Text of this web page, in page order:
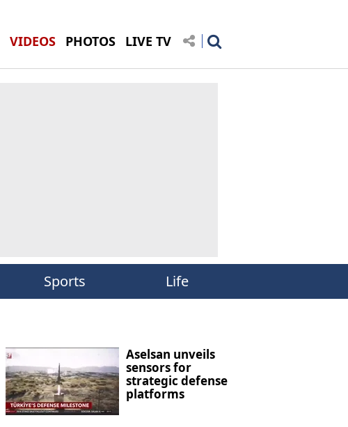
VIDEOS PHOTOS LIVE TV
Sports Life
Aselsan unveils
sensors for
strategic defense
platforms